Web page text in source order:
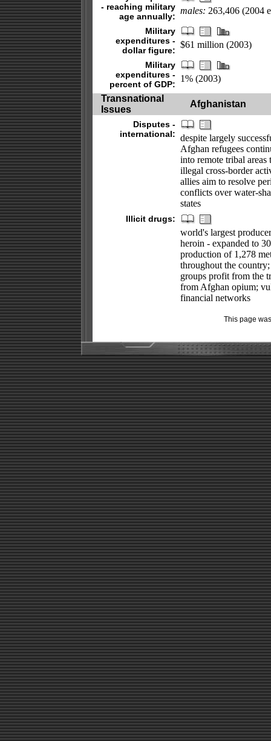
- reaching military
age annually:
males: 263,406 (2004
Military
expenditures -
dollar figure:
$61 million (2003)
Military
expenditures -
percent of GDP:
1% (2003)
Transnational
Issues
Afghanistan
Disputes -
international: despite largely
Afghan refugees
into remote tribal areas
illegal cross-border
allies aim to resolve
conflicts over water-
states
Illicit drugs:
world's largest
heroin - expanded to
production of 1,278
throughout the
groups profit from the
from Afghan opium;
financial networks
This page